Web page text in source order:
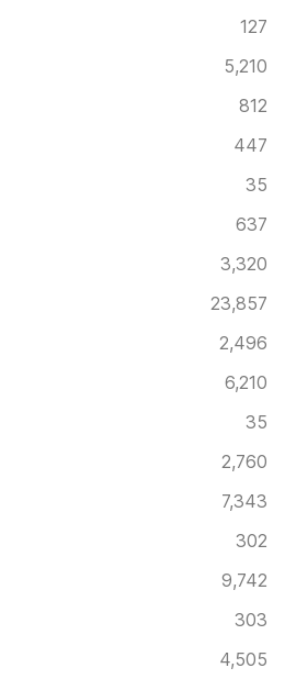
127
5,210
812
447
35
637
3,320
23,857
2,496
6,210
35
2,760
7,343
302
9,742
303
4,505